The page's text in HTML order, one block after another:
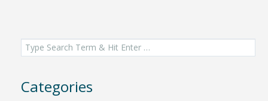
Search
for:
Categories